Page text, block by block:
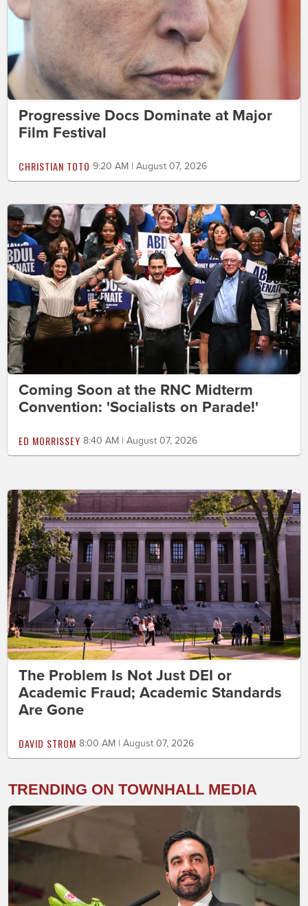
Progressive Docs Dominate at Major
Film Festival
CHRISTIAN TOTO 9:20 AM | August 07, 2026
Coming Soon at the RNC Midterm
Convention: 'Socialists on Parade!'
ED MORRISSEY 8:40 AM | August 07, 2026
The Problem Is Not Just DEI or
Academic Fraud; Academic Standards
Are Gone
DAVID STROM 8:00 AM | August 07, 2026
TRENDING ON TOWNHALL MEDIA